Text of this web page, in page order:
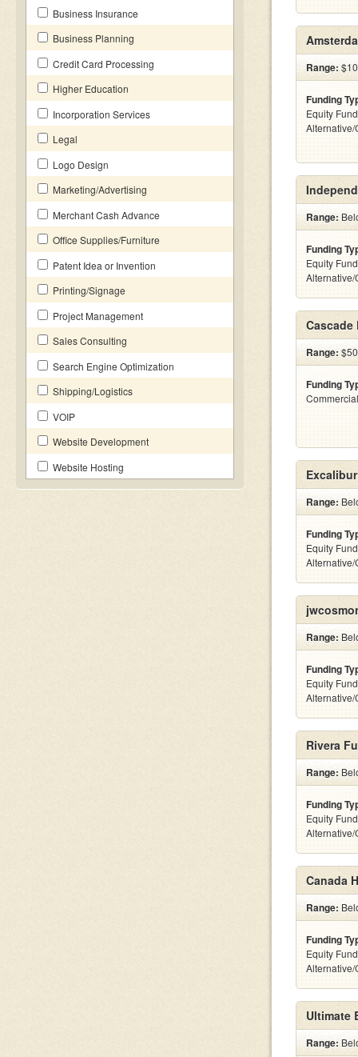
Business Insurance
Business Planning
Credit Card Processing
Higher Education
Incorporation Services
Legal
Logo Design
Marketing/Advertising
Merchant Cash Advance
Office Supplies/Furniture
Patent Idea or Invention
Printing/Signage
Project Management
Sales Consulting
Search Engine Optimization
Shipping/Logistics
VOIP
Website Development
Website Hosting
Range:
Funding
Equity
Range:
Funding
Equity
Range:
Funding
Range:
Funding
Equity
Range:
Funding
Equity
Rivera
Range:
Funding
Equity
Canada
Range:
Funding
Equity
Ultimate
Range: